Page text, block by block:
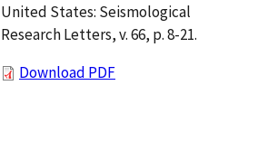
United States: Seismological
Research Letters, v. 66, p. 8-21.
Download PDF